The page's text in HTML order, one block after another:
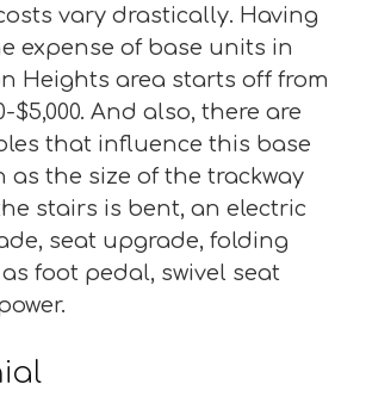
vary drastically. Having
expense of base units in
Heights area starts off from
$5,000. And also, there are
that influence this base
as the size of the trackway
stairs is bent, an electric
seat upgrade, folding
foot pedal, swivel seat